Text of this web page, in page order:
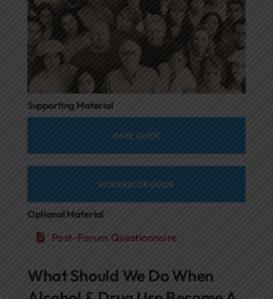
Supporting Material
ISSUE GUIDE
MODERATOR GUIDE
Optional Material
Post-Forum Questionnaire
What Should We Do When